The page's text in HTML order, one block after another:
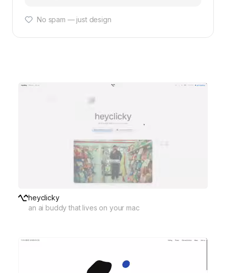
No spam — just design
heyclicky
an ai buddy that lives on your mac